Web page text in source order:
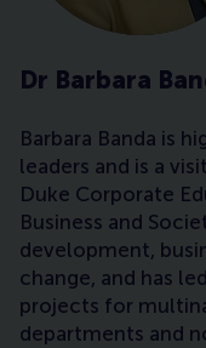
Dr Barbara
Barbara Banda is
leaders and is a
Duke Corporate
Business and
development,
change, and has
projects for
departments and